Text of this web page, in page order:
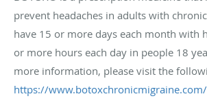
prevent headaches in adults with
have 15 or more days each month with
or more hours each day in people 18
more information, please visit the
https://www.botoxchronicmigraine.com/